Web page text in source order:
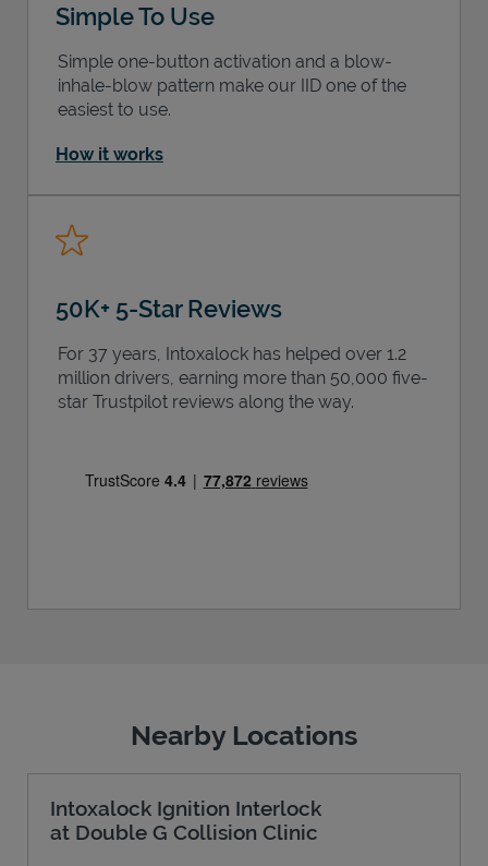
Simple To Use
Simple one-button activation and a blow-
inhale-blow pattern make our IID one of the
easiest to use.
How it works
50K+ 5-Star Reviews
For 37 years, Intoxalock has helped over 1.2
million drivers, earning more than 50,000 five-
star Trustpilot reviews along the way.
Nearby Locations
Intoxalock Ignition Interlock
at Double G Collision Clinic